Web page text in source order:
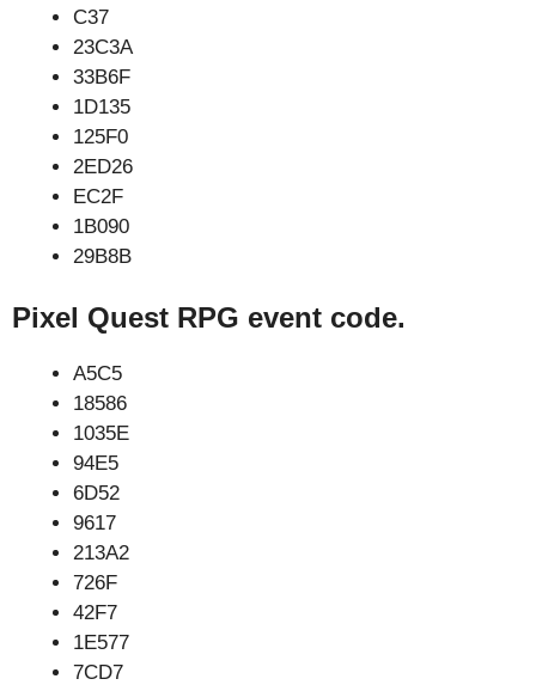
C37
23C3A
33B6F
1D135
125F0
2ED26
EC2F
1B090
29B8B
Pixel Quest RPG event code.
A5C5
18586
1035E
94E5
6D52
9617
213A2
726F
42F7
1E577
7CD7